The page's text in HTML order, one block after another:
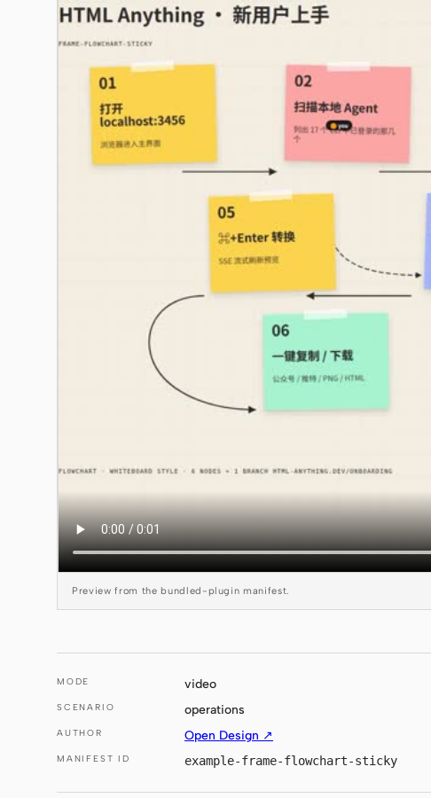
Preview from the bundled-plugin manifest.
MODE video
SCENARIO operations
AUTHOR Open Design ↗
MANIFEST ID example-frame-flowchart-sticky